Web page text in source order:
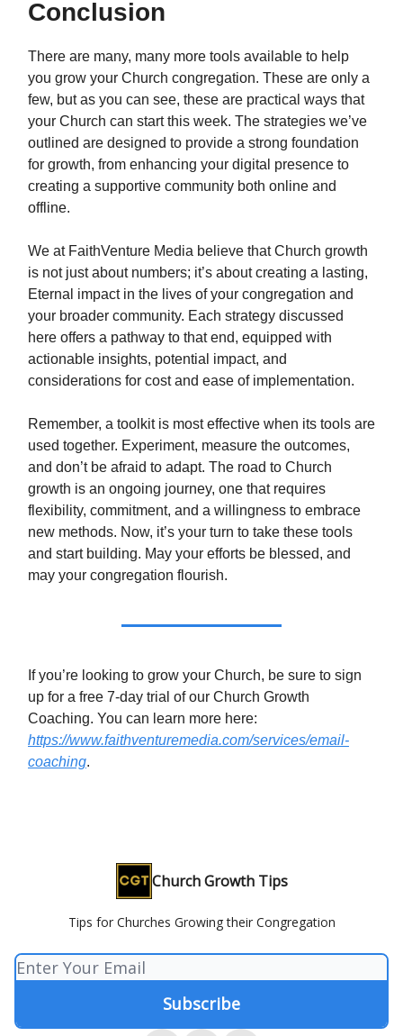
Conclusion
There are many, many more tools available to help
you grow your Church congregation. These are only a
few, but as you can see, these are practical ways that
your Church can start this week. The strategies we’ve
outlined are designed to provide a strong foundation
for growth, from enhancing your digital presence to
creating a supportive community both online and
offline.
We at FaithVenture Media believe that Church growth
is not just about numbers; it’s about creating a lasting,
Eternal impact in the lives of your congregation and
your broader community. Each strategy discussed
here offers a pathway to that end, equipped with
actionable insights, potential impact, and
considerations for cost and ease of implementation.
Remember, a toolkit is most effective when its tools are
used together. Experiment, measure the outcomes,
and don’t be afraid to adapt. The road to Church
growth is an ongoing journey, one that requires
flexibility, commitment, and a willingness to embrace
new methods. Now, it’s your turn to take these tools
and start building. May your efforts be blessed, and
may your congregation flourish.
If you’re looking to grow your Church, be sure to sign
up for a free 7-day trial of our Church Growth
Coaching. You can learn more here:
https://www.faithventuremedia.com/services/email-
coaching.
Church Growth Tips
Tips for Churches Growing their Congregation